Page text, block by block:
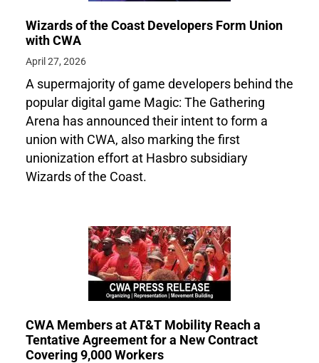
Wizards of the Coast Developers Form Union
with CWA
April 27, 2026
A supermajority of game developers behind the
popular digital game Magic: The Gathering
Arena has announced their intent to form a
union with CWA, also marking the first
unionization effort at Hasbro subsidiary
Wizards of the Coast.
CWA Members at AT&T Mobility Reach a
Tentative Agreement for a New Contract
Covering 9,000 Workers